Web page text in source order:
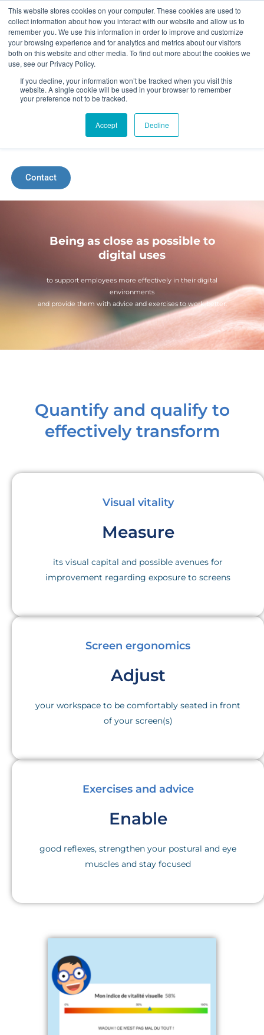
This website stores cookies on your computer. These cookies are used to
collect information about how you interact with our website and allow us to
remember you. We use this information in order to improve and customize
your browsing experience and for analytics and metrics about our visitors
both on this website and other media. To find out more about the cookies we
use, see our Privacy Policy.
If you decline, your information won’t be tracked when you visit this
website. A single cookie will be used in your browser to remember
your preference not to be tracked.
Accept Decline
Skip
to
content
Menu
Contact
Being as close as possible to
digital uses
to support employees more effectively in their digital
environments
and provide them with advice and exercises to work better.
Quantify and qualify to
effectively transform
Visual vitality
Measure
its visual capital and possible avenues for
improvement regarding exposure to screens
Screen ergonomics
Adjust
your workspace to be comfortably seated in front
of your screen(s)
Exercises and advice
Enable
good reflexes, strengthen your postural and eye
muscles and stay focused